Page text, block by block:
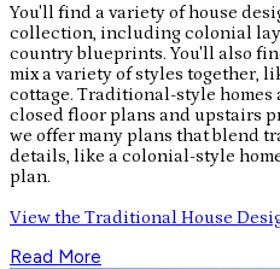
You'll find a variety of house
collection, including colonial
country blueprints. You'll also
mix a variety of styles together,
cottage. Traditional-style homes
closed floor plans and upstairs
we offer many plans that blend
details, like a colonial-style
plan.
View the Traditional House
Read More